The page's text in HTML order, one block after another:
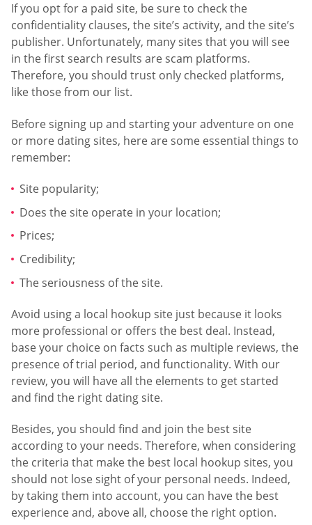
If you opt for a paid site, be sure to check the
confidentiality clauses, the site’s activity, and the site’s
publisher. Unfortunately, many sites that you will see
in the first search results are scam platforms.
Therefore, you should trust only checked platforms,
like those from our list.
Before signing up and starting your adventure on one
or more dating sites, here are some essential things to
remember:
Site popularity;
Does the site operate in your location;
Prices;
Credibility;
The seriousness of the site.
Avoid using a local hookup site just because it looks
more professional or offers the best deal. Instead,
base your choice on facts such as multiple reviews, the
presence of trial period, and functionality. With our
review, you will have all the elements to get started
and find the right dating site.
Besides, you should find and join the best site
according to your needs. Therefore, when considering
the criteria that make the best local hookup sites, you
should not lose sight of your personal needs. Indeed,
by taking them into account, you can have the best
experience and, above all, choose the right option.